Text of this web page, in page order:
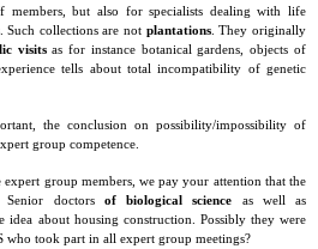
members, but also for specialists dealing with life
Such collections are not plantations. They originally
visitsas for instance botanical gardens, objects of
tells about total incompatibility of genetic
the conclusion on possibility/impossibility of
group competence.
group members, we pay your attention that the
doctors of biological science as well as
idea about housing construction. Possibly they were
who took part in all expert group meetings?